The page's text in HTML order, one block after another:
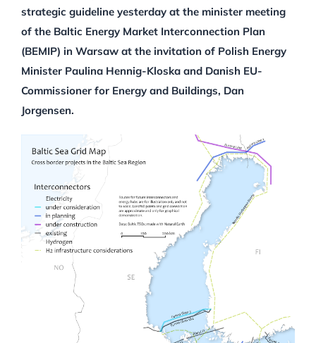
strategic guideline yesterday at the minister meeting
of the Baltic Energy Market Interconnection Plan
(BEMIP) in Warsaw at the invitation of Polish Energy
Minister Paulina Hennig-Kloska and Danish EU-
Commissioner for Energy and Buildings, Dan
Jorgensen.